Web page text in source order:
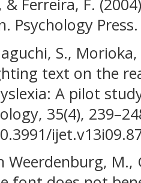
& Ferreira, F.
Psychology Press.
S.,
text on the
A pilot
35(4),
Weerdenburg,